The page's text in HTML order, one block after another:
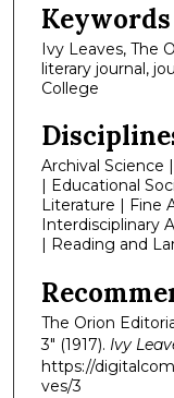
Keywords
Ivy Leaves, The
literary journal,
College
Archival Science
| Educational
Literature | Fine
Interdisciplinary
| Reading and
The Orion
3" (1917). Ivy
https://
ves/3